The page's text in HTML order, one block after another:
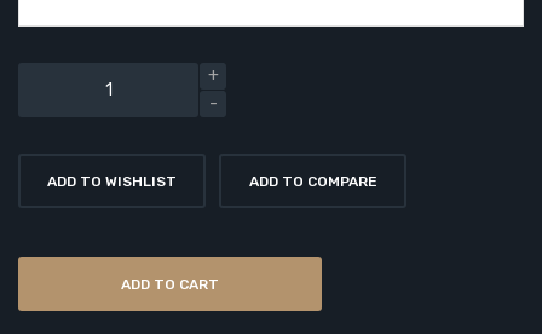
ADD TO WISHLIST ADD TO COMPARE
ADD TO CART